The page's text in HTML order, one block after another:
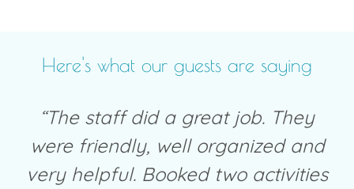
Here's what our guests are saying
“The staff did a great job. They
were friendly, well organized and
very helpful. Booked two activities